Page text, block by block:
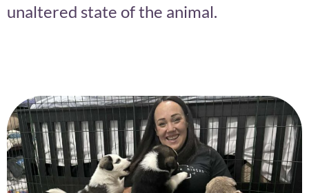
unaltered state of the animal.